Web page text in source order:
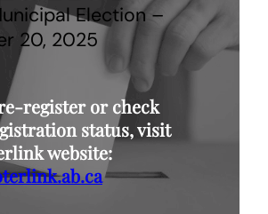
Election –
20, 2025
register or check
status, visit
website: